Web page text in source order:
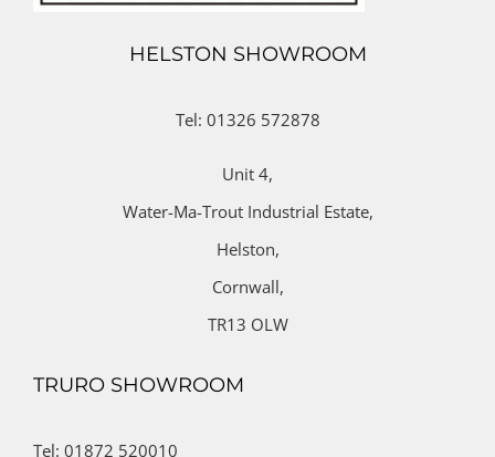
HELSTON SHOWROOM
Tel: 01326 572878
Unit 4,
Water-Ma-Trout Industrial Estate,
Helston,
Cornwall,
TR13 OLW
TRURO SHOWROOM
Tel: 01872 520010